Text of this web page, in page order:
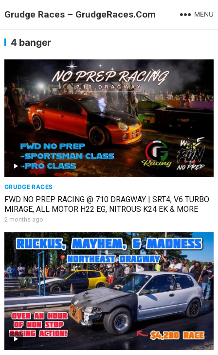
Grudge Races – GrudgeRaces.Com MENU
4 banger
GRUDGE RACES
FWD NO PREP RACING @ 710 DRAGWAY | SRT4, V6 TURBO
MIRAGE, ALL MOTOR H22 EG, NITROUS K24 EK & MORE
2 months ago